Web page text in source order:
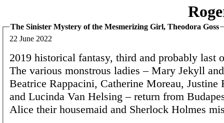
The Sinister Mystery of the Mesmerizing Girl, Theodora Goss
22 June 2022
2019 historical fantasy, third and probably last
The various monstrous ladies – Mary Jekyll
Beatrice Rappacini, Catherine Moreau, Justine
and Lucinda Van Helsing – return from
Alice their housemaid and Sherlock Holmes